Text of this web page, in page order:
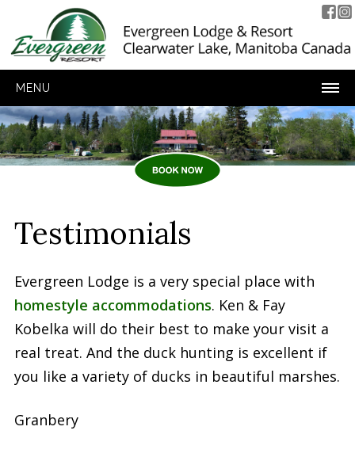
MENU
Testimonials
Evergreen Lodge is a very special place with
homestyle accommodations. Ken & Fay
Kobelka will do their best to make your visit a
real treat. And the duck hunting is excellent if
you like a variety of ducks in beautiful marshes.
Granbery